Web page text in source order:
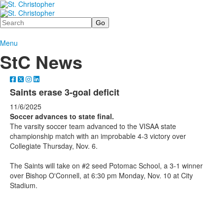
Search
Menu
StC News
Saints erase 3-goal deficit
11/6/2025
Soccer advances to state final.
The varsity soccer team advanced to the VISAA state
championship match with an improbable 4-3 victory over
Collegiate Thursday, Nov. 6.
The Saints will take on #2 seed Potomac School, a 3-1 winner
over Bishop O'Connell, at 6:30 pm Monday, Nov. 10 at City
Stadium.